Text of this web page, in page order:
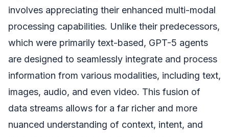
involves appreciating their enhanced multi-modal
processing capabilities. Unlike their predecessors,
which were primarily text-based, GPT-5 agents
are designed to seamlessly integrate and process
information from various modalities, including text,
images, audio, and even video. This fusion of
data streams allows for a far richer and more
nuanced understanding of context, intent, and